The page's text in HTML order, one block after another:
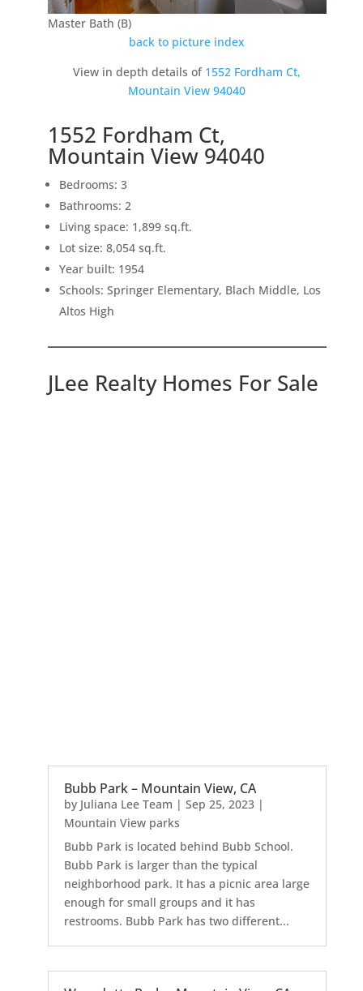
Master Bath (B)
back to picture index
View in depth details of 1552 Fordham Ct,
Mountain View 94040
1552 Fordham Ct,
Mountain View 94040
Bedrooms: 3
Bathrooms: 2
Living space: 1,899 sq.ft.
Lot size: 8,054 sq.ft.
Year built: 1954
Schools: Springer Elementary, Blach Middle, Los
Altos High
JLee Realty Homes For Sale
Bubb Park – Mountain View, CA
by Juliana Lee Team | Sep 25, 2023|
Mountain View parks
Bubb Park is located behind Bubb School.
Bubb Park is larger than the typical
neighborhood park. It has a picnic area large
enough for small groups and it has
restrooms. Bubb Park has two different...